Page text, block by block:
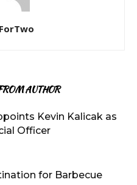
AUTHOR
Kevin Kalicak as
Officer
for Barbecue